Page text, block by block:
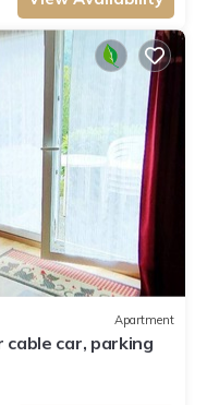
Apartment
car, parking